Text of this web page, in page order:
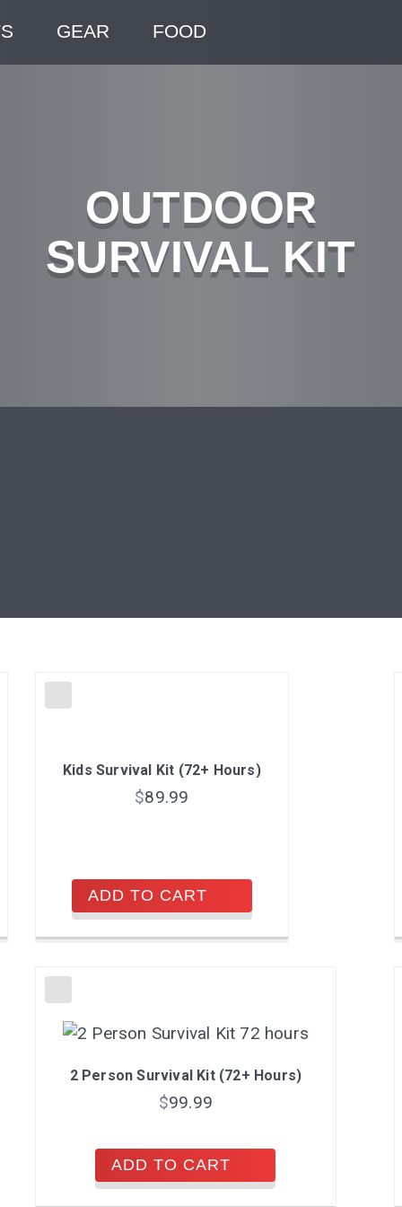
GEAR FOOD
OUTDOOR
SURVIVAL KIT
Kids Survival Kit (72+ Hours)
$89.99
ADD TO CART
2 Person Survival Kit (72+ Hours)
$99.99
ADD TO CART